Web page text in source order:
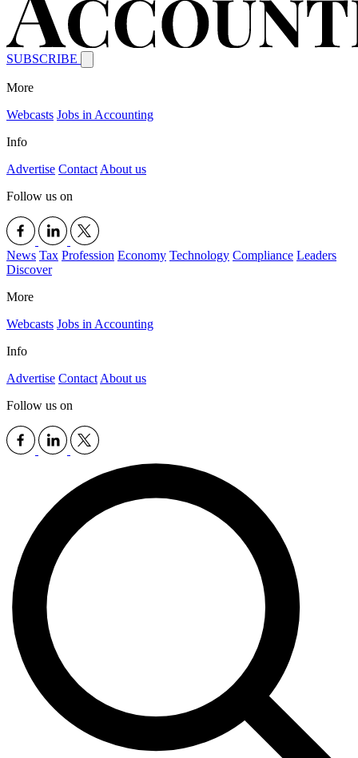
SUBSCRIBE
More
Webcasts Jobs in Accounting
Info
Advertise Contact About us
Follow us on
News Tax Profession Economy Technology Compliance Leaders
Discover
More
Webcasts Jobs in Accounting
Info
Advertise Contact About us
Follow us on